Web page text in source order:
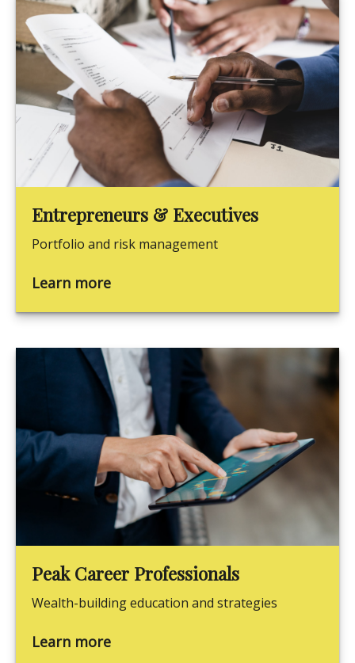
Entrepreneurs & Executives
Portfolio and risk management
Learn more
Peak Career Professionals
Wealth-building education and strategies
Learn more